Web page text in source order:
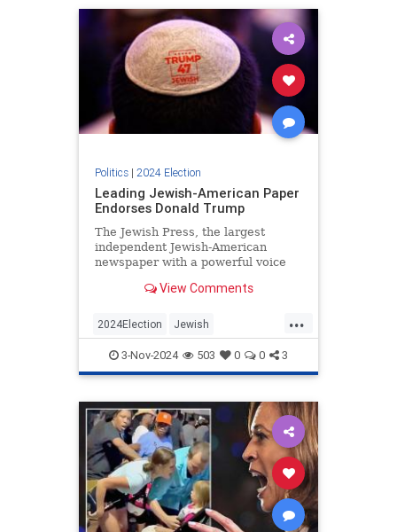
Politics| 2024 Election
Leading Jewish-American Paper
Endorses Donald Trump
The Jewish Press, the largest
independent Jewish-American
newspaper with a powerful voice
officially endorsed Donald Trump
View Comments
...
2024Election Jewish
JewishCommunity Trump
Trump2024
3-Nov-2024 503 0 0 3